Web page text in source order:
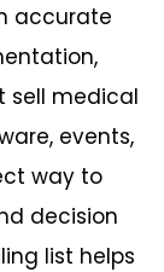
accurate
sell medical
events,
way to
decision
list helps